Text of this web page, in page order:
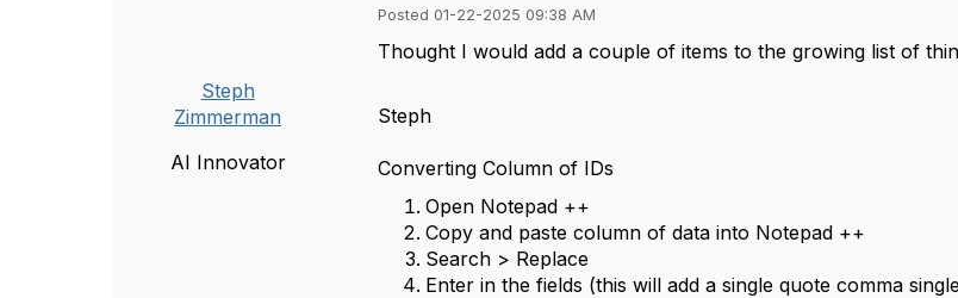
Steph
Zimmerman
AI Innovator
Posted 01-22-2025 09:38 AM
Thought I would add a couple of items to the growing list of
Steph
Converting Column of IDs
Open Notepad ++
Copy and paste column of data into Notepad ++
Search > Replace
Enter in the fields (this will add a single quote comma